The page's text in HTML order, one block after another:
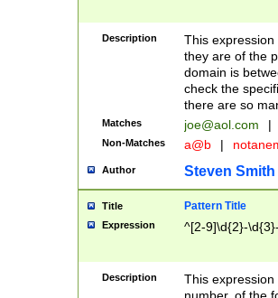
Description
This
they are of the
domain is
check the
there are so
Matches joe@aol.com |
Non-Matches a@b |
Author Steven Smith
Title Pattern Title
Expression ^[2-9]\d{2}-
Description
This